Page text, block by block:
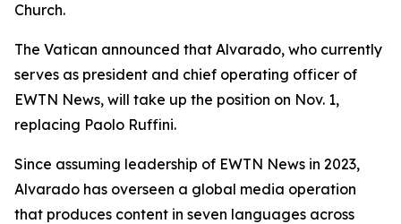
Church.
The Vatican announced that Alvarado, who currently
serves as president and chief operating officer of
EWTN News, will take up the position on Nov. 1,
replacing Paolo Ruffini.
Since assuming leadership of EWTN News in 2023,
Alvarado has overseen a global media operation
that produces content in seven languages across